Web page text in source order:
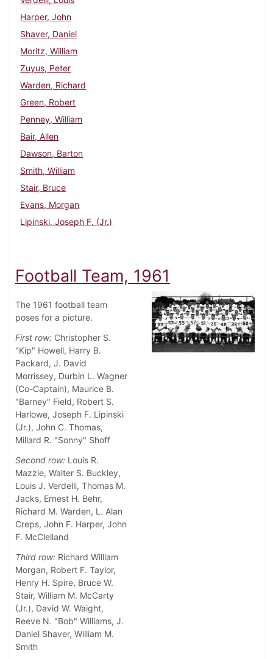
Harper, John
Shaver, Daniel
Moritz, William
Zuyus, Peter
Warden, Richard
Green, Robert
Penney, William
Bair, Allen
Dawson, Barton
Smith, William
Stair, Bruce
Evans, Morgan
Lipinski, Joseph F. (Jr.)
Football Team, 1961
The 1961 football team
poses for a picture.
First row: Christopher S.
"Kip" Howell, Harry B.
Packard, J. David
Morrissey, Durbin L. Wagner
(Co-Captain), Maurice B.
"Barney" Field, Robert S.
Harlowe, Joseph F. Lipinski
(Jr.), John C. Thomas,
Millard R. "Sonny" Shoff
Second row: Louis R.
Mazzie, Walter S. Buckley,
Louis J. Verdelli, Thomas M.
Jacks, Ernest H. Behr,
Richard M. Warden, L. Alan
Creps, John F. Harper, John
F. McClelland
Third row: Richard William
Morgan, Robert F. Taylor,
Henry H. Spire, Bruce W.
Stair, William M. McCarty
(Jr.), David W. Waight,
Reeve N. "Bob" Williams, J.
Daniel Shaver, William M.
Smith